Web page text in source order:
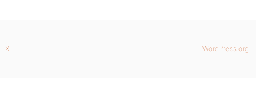
WordPress.org
X